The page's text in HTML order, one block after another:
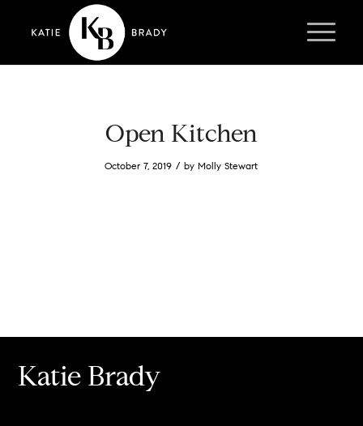
Open Kitchen
October 7, 2019 / byMolly Stewart
Katie Brady